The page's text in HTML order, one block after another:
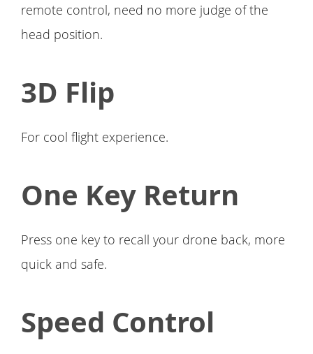
remote control, need no more judge of the
head position.
3D Flip
For cool flight experience.
One Key Return
Press one key to recall your drone back, more
quick and safe.
Speed Control